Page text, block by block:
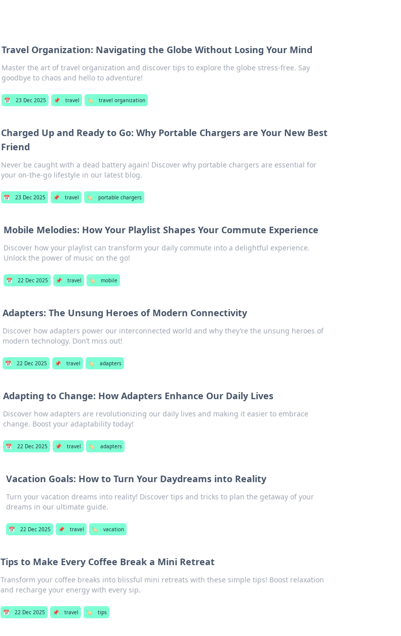
Travel Organization: Navigating the Globe Without Losing Your Mind
Master the art of travel organization and discover tips to explore the globe stress-free. Say
goodbye to chaos and hello to adventure!
📅 23 Dec 2025 📌 travel 🏷️ travel organization
Charged Up and Ready to Go: Why Portable Chargers are Your New Best
Friend
Never be caught with a dead battery again! Discover why portable chargers are essential for
your on-the-go lifestyle in our latest blog.
📅 23 Dec 2025 📌 travel 🏷️ portable chargers
Mobile Melodies: How Your Playlist Shapes Your Commute Experience
Discover how your playlist can transform your daily commute into a delightful experience.
Unlock the power of music on the go!
📅 22 Dec 2025 📌 travel 🏷️ mobile
Adapters: The Unsung Heroes of Modern Connectivity
Discover how adapters power our interconnected world and why they’re the unsung heroes of
modern technology. Don’t miss out!
📅 22 Dec 2025 📌 travel 🏷️ adapters
Adapting to Change: How Adapters Enhance Our Daily Lives
Discover how adapters are revolutionizing our daily lives and making it easier to embrace
change. Boost your adaptability today!
📅 22 Dec 2025 📌 travel 🏷️ adapters
Vacation Goals: How to Turn Your Daydreams into Reality
Turn your vacation dreams into reality! Discover tips and tricks to plan the getaway of your
dreams in our ultimate guide.
📅 22 Dec 2025 📌 travel 🏷️ vacation
Tips to Make Every Coffee Break a Mini Retreat
Transform your coffee breaks into blissful mini retreats with these simple tips! Boost relaxation
and recharge your energy with every sip.
📅 22 Dec 2025 📌 travel 🏷️ tips